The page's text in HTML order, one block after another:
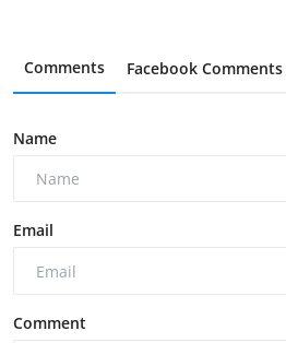
Comments Facebook Comments
Name
Email
Comment